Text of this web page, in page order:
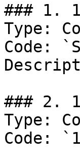
### 1.
Type:
Code:
### 2.
Type:
Code: